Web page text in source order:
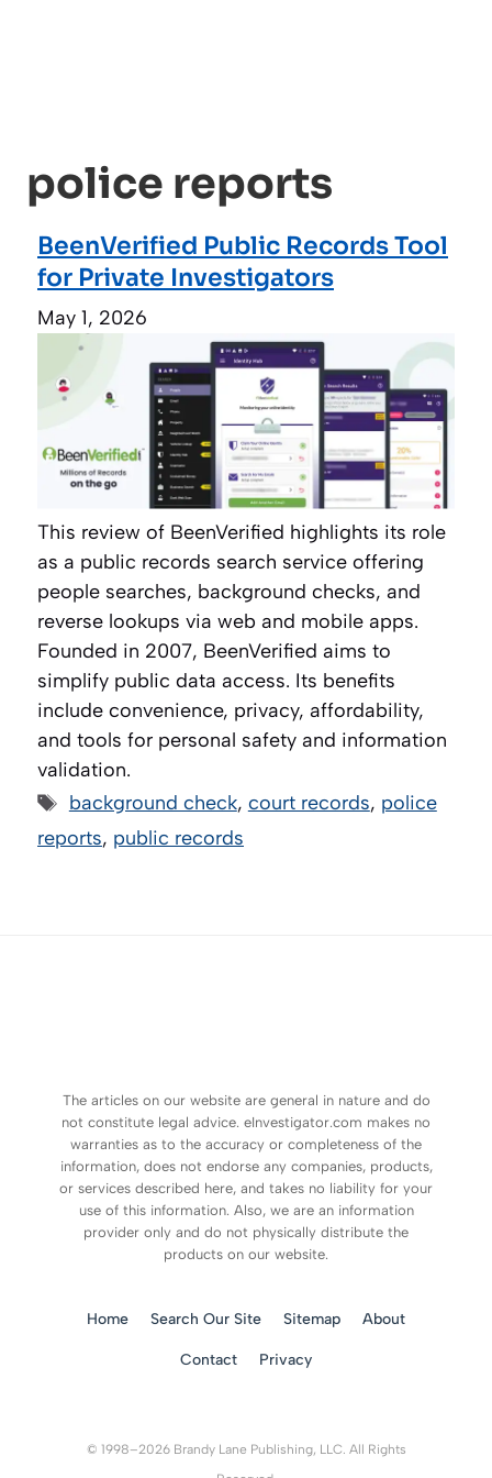
police reports
BeenVerified Public Records Tool
for Private Investigators
May 1, 2026
This review of BeenVerified highlights its role
as a public records search service offering
people searches, background checks, and
reverse lookups via web and mobile apps.
Founded in 2007, BeenVerified aims to
simplify public data access. Its benefits
include convenience, privacy, affordability,
and tools for personal safety and information
validation.
Tags
background check, court records, police
reports, public records
The articles on our website are general in nature and do
not constitute legal advice. eInvestigator.com makes no
warranties as to the accuracy or completeness of the
information, does not endorse any companies, products,
or services described here, and takes no liability for your
use of this information. Also, we are an information
provider only and do not physically distribute the
products on our website.
Home Search Our Site Sitemap About
Contact Privacy
© 1998–2026 Brandy Lane Publishing, LLC. All Rights